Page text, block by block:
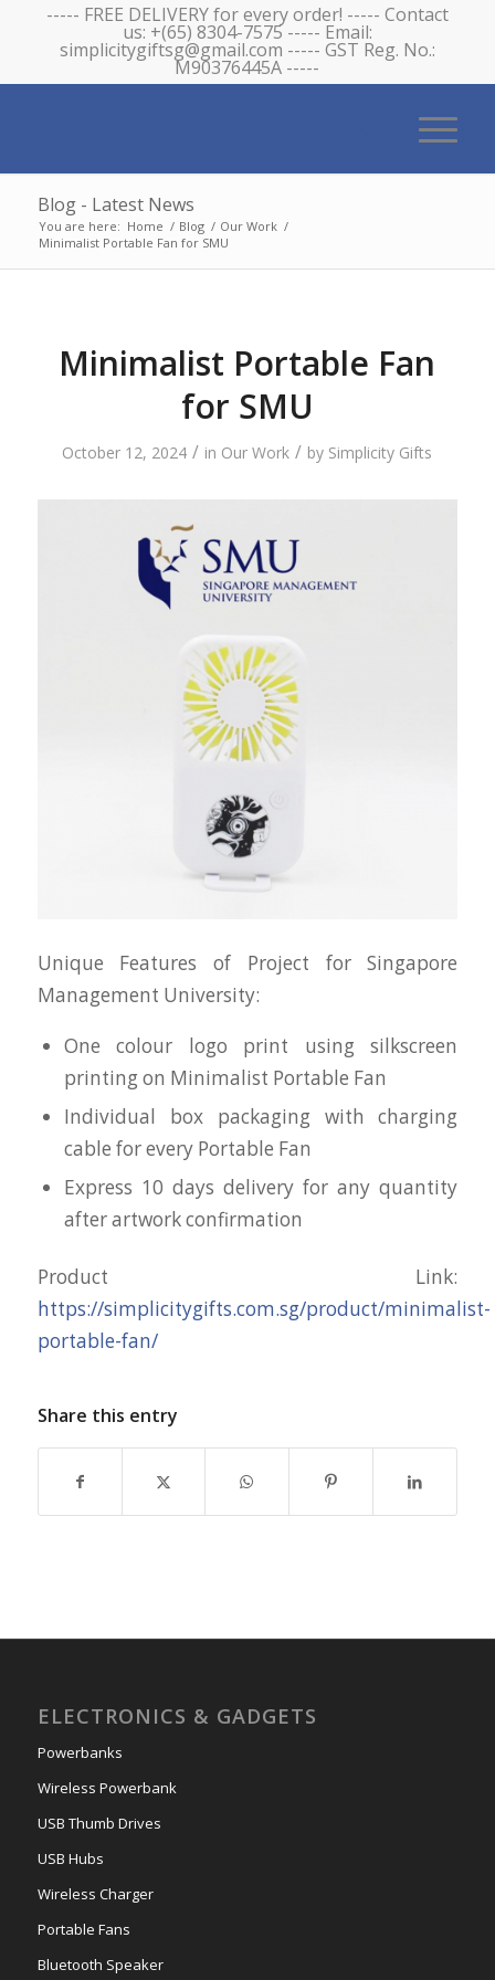
----- FREE DELIVERY for every order! ----- Contact
us: +(65) 8304-7575 ----- Email:
simplicitygiftsg@gmail.com ----- GST Reg. No.:
M90376445A -----
Blog - Latest News
You are here: Home / Blog / Our Work /
Minimalist Portable Fan for SMU
Minimalist Portable Fan
for SMU
October 12, 2024 / in Our Work / by Simplicity Gifts
Unique Features of Project for Singapore
Management University:
One colour logo print using silkscreen
printing on Minimalist Portable Fan
Individual box packaging with charging
cable for every Portable Fan
Express 10 days delivery for any quantity
after artwork confirmation
Product Link:
https://simplicitygifts.com.sg/product/minimalist-
portable-fan/
Share this entry
ELECTRONICS & GADGETS
Powerbanks
Wireless Powerbank
USB Thumb Drives
USB Hubs
Wireless Charger
Portable Fans
Bluetooth Speaker